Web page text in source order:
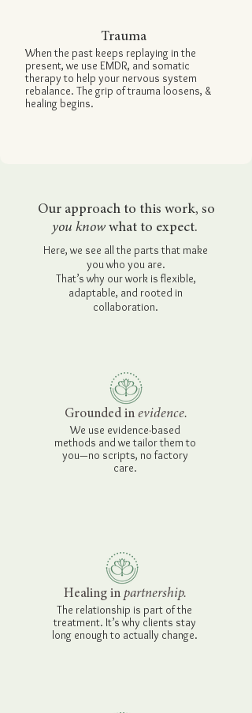
Trauma
When the past keeps replaying in the
present, we use EMDR, and somatic
therapyto help your nervous system
rebalance. The grip of trauma loosens, &
healing begins.
Our approach to this work, so
you know what to expect.
Here, we see all the parts that make
you who you are.
That’s why our work is flexible,
adaptable, and rooted in
collaboration.
Grounded in evidence.
We use evidence-based
methods and we tailor them to
you—no scripts, no factory
care.
Healing in partnership.
The relationship is part of the
treatment. It’s why clients stay
long enough to actually change.